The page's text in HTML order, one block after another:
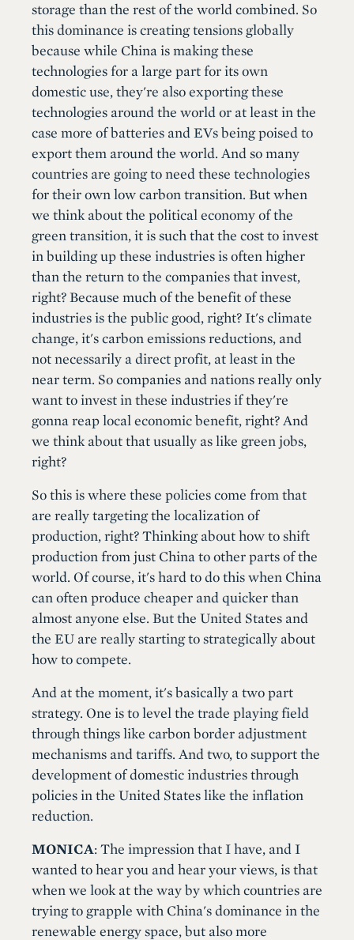
storage than the rest of the world combined. So
this dominance is creating tensions globally
because while China is making these
technologies for a large part for its own
domestic use, they're also exporting these
technologies around the world or at least in the
case more of batteries and EVs being poised to
export them around the world. And so many
countries are going to need these technologies
for their own low carbon transition. But when
we think about the political economy of the
green transition, it is such that the cost to invest
in building up these industries is often higher
than the return to the companies that invest,
right? Because much of the benefit of these
industries is the public good, right? It's climate
change, it's carbon emissions reductions, and
not necessarily a direct profit, at least in the
near term. So companies and nations really only
want to invest in these industries if they're
gonna reap local economic benefit, right? And
we think about that usually as like green jobs,
right?
So this is where these policies come from that
are really targeting the localization of
production, right? Thinking about how to shift
production from just China to other parts of the
world. Of course, it's hard to do this when China
can often produce cheaper and quicker than
almost anyone else. But the United States and
the EU are really starting to strategically about
how to compete.
And at the moment, it's basically a two part
strategy. One is to level the trade playing field
through things like carbon border adjustment
mechanisms and tariffs. And two, to support the
development of domestic industries through
policies in the United States like the inflation
reduction.
MONICA: The impression that I have, and I
wanted to hear you and hear your views, is that
when we look at the way by which countries are
trying to grapple with China's dominance in the
renewable energy space, but also more